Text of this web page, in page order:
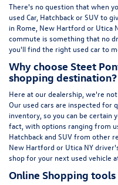
There's no question that when
used Car, HatchbackorSUVto
in Rome, New Hartford or Utica
commute is something that no
you'll find the right used car to
Why choose Steet
shopping destination?
Here atour dealership , we're
Our used cars are inspected for
inventory, so you can be certain
fact, with options ranging from
Hatchback and SUV from other
New Hartford or Utica NY
shop for your next used vehicle
Online Shopping